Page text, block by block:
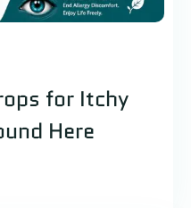
for Itchy
Here